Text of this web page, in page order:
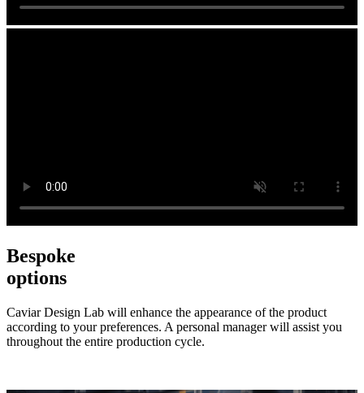
Bespoke
options
Caviar Design Lab will enhance the appearance of the product
according to your preferences. A personal manager will assist you
throughout the entire production cycle.